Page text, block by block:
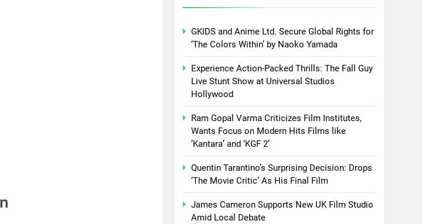
GKIDS and Anime Ltd. Secure Global Rights for
‘The Colors Within’ by Naoko Yamada
Experience Action-Packed Thrills: The Fall Guy
Live Stunt Show at Universal Studios
Hollywood
Ram Gopal Varma Criticizes Film Institutes,
Wants Focus on Modern Hits Films like
‘Kantara’ and ‘KGF 2’
Quentin Tarantino’s Surprising Decision: Drops
‘The Movie Critic’ As His Final Film
James Cameron Supports New UK Film Studio
Amid Local Debate